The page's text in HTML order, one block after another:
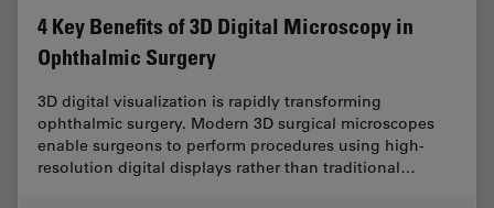
4 Key Benefits of 3D Digital Microscopy in
Ophthalmic Surgery
3D digital visualization is rapidly transforming
ophthalmic surgery. Modern 3D surgical microscopes
enable surgeons to perform procedures using high-
resolution digital displays rather than traditional…